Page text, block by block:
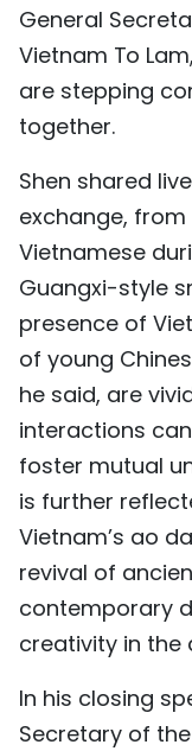
General
Vietnam To
are stepping
together.
Shen shared
exchange,
Vietnamese
Guangxi-style
presence of
of young
he said, are
interactions
foster mutual
is further
Vietnam’s ao
revival of
contemporary
creativity in the
In his closing
Secretary of